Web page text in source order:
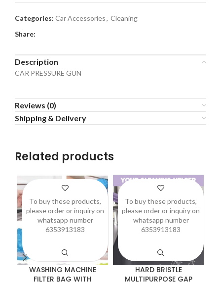
Categories: Car Accessories, Cleaning
Share:
Description
CAR PRESSURE GUN
Reviews (0)
Shipping & Delivery
Related products
WASHING MACHINE
FILTER BAG WITH
To buy these products,
please order or inquiry on
whatsapp number
6353913183
HARD BRISTLE
MULTIPURPOSE GAP
To buy these products,
please order or inquiry on
whatsapp number
6353913183